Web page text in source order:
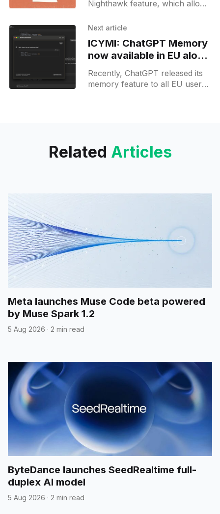
Nighthawk feature, which allows
projects directly with GitHub.
only available to early
Next article
ICYMI: ChatGPT Memory
now available in EU along
with minor MacOS app
updates
Recently, ChatGPT released its
memory feature to all EU users
Related Articles
Meta launches Muse Code beta powered
by Muse Spark 1.2
5 Aug 2026 · 2 min read
ByteDance launches SeedRealtime full-
duplex AI model
5 Aug 2026 · 2 min read